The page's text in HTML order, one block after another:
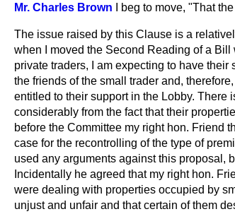
Mr. Charles Brown I beg to move, "That
The issue raised by this Clause is a
when I moved the Second Reading of a
private traders, I am expecting to have
the friends of the small trader and,
entitled to their support in the Lobby. There
considerably from the fact that their
before the Committee my right hon. Friend
case for the recontrolling of the type of
used any arguments against this proposal,
Incidentally he agreed that my right hon.
were dealing with properties occupied by
unjust and unfair and that certain of them